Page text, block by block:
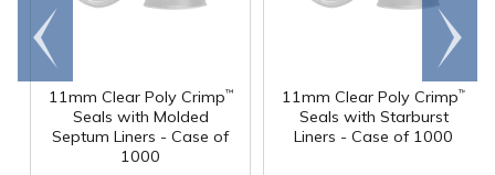
11mm Clear Poly Crimp™
Seals with Molded
Septum Liners - Case of
1000
11mm Clear Poly Crimp™
Seals with Starburst
Liners - Case of 1000
Go to
end
Scroll
right